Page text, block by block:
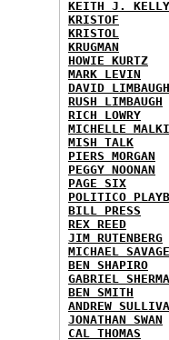
KEITH J. KELLY
KRISTOF
KRISTOL
KRUGMAN
HOWIE KURTZ
MARK LEVIN
DAVID LIMBAUGH
RUSH LIMBAUGH
RICH LOWRY
MICHELLE
MISH TALK
PIERS MORGAN
PEGGY NOONAN
PAGE SIX
POLITICO
BILL PRESS
REX REED
JIM RUTENBERG
MICHAEL SAVAGE
BEN SHAPIRO
GABRIEL
BEN SMITH
ANDREW
JONATHAN SWAN
CAL THOMAS